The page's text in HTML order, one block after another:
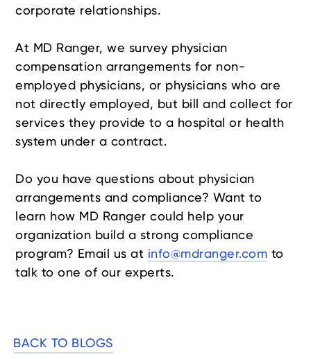
corporate relationships.
At MD Ranger, we survey physician
compensation arrangements for non-
employed physicians, or physicians who are
not directly employed, but bill and collect for
services they provide to a hospital or health
system under a contract.
Do you have questions about physician
arrangements and compliance? Want to
learn how MD Ranger could help your
organization build a strong compliance
program? Email us at info@mdranger.com to
talk to one of our experts.
BACK TO BLOGS